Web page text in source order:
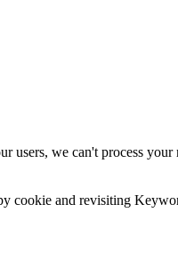
we can't process
and revisiting